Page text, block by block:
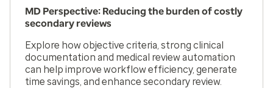
MD Perspective: Reducing the burden of costly
secondary reviews
Explore how objective criteria, strong clinical
documentation and medical review automation
can help improve workflow efficiency, generate
time savings, and enhance secondary review.